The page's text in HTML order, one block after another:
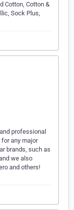
Cotton, Cotton &
Sock Plus,
professional
any major
brands, such as
we also
and others!